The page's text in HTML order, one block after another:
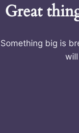
Great
Something big is